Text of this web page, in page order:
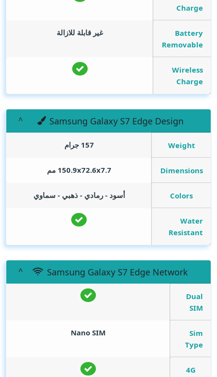
Charge
Battery
Removable
غير قابلة للازالة
Wireless
Charge
Samsung Galaxy S7 Edge Design
Weight 157 جرام
Dimensions 150.9x72.6x7.7 مم
Colors أسود - رمادي - ذهبي - سماوي
Water
Resistant
Samsung Galaxy S7 Edge Network
Dual
SIM
Sim
Type
Nano SIM
4G